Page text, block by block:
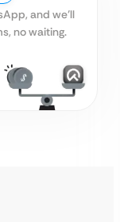
and we’ll
no waiting.